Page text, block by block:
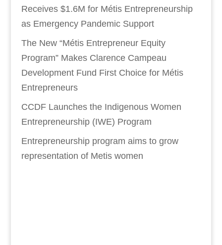
Receives $1.6M for Métis Entrepreneurship
as Emergency Pandemic Support
The New “Métis Entrepreneur Equity
Program” Makes Clarence Campeau
Development Fund First Choice for Métis
Entrepreneurs
CCDF Launches the Indigenous Women
Entrepreneurship (IWE) Program
Entrepreneurship program aims to grow
representation of Metis women